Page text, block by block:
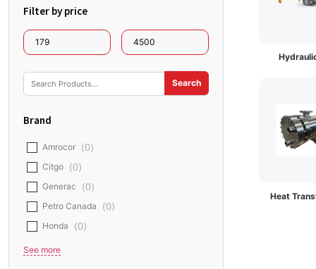
Filter by price
Brand
Amrocor (0)
Citgo (0)
Generac
(0)
Petro Canada
(0)
Honda
(0)
See more
Heat